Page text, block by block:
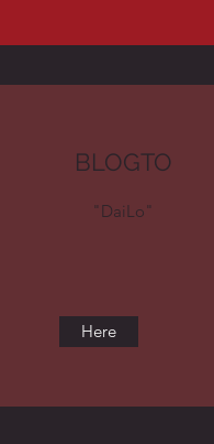
BLOGTO
"DaiLo"
Here